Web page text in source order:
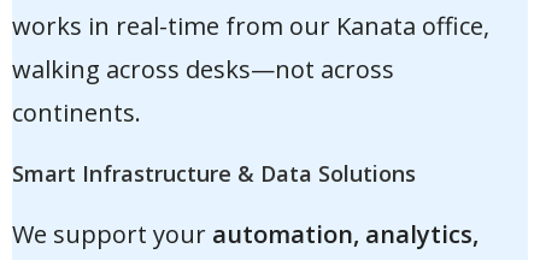
works in real-time from our Kanata office,
walking across desks—not across
continents.
Smart Infrastructure & Data Solutions
We support your automation, analytics,